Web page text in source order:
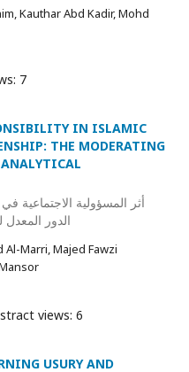
Kauthar Abd Kadir, Mohd
7
IN ISLAMIC
THE MODERATING
أثر المسؤولية الاجتماعية
الدور المعدل
Marri, Majed Fawzi
views: 6
USURY AND